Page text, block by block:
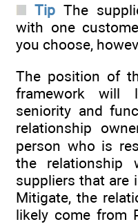
Tip The
with one
you choose,
The position of
framework will
seniority and
relationship
person who is
the relationship
suppliers that are
Mitigate, the
likely come from